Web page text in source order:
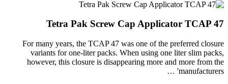
Tetra Pak Screw Cap Applicator TCAP 47
For many years, the TCAP 47 was one of the preferred closure
variants for one-liter packs. When using one liter slim packs,
however, this closure is disappearing more and more from the
manufacturers' …